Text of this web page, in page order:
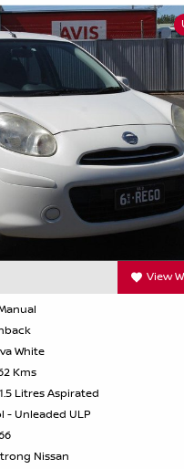
View
White
Kms
Litres Aspirated
- Unleaded ULP
Nissan